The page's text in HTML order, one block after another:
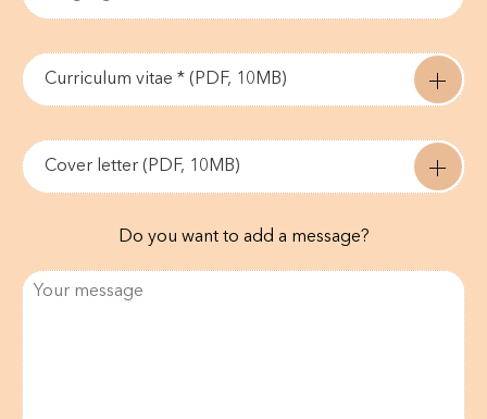
Curriculum vitae * (PDF, 10MB)
Cover letter (PDF, 10MB)
Do you want to add a message?